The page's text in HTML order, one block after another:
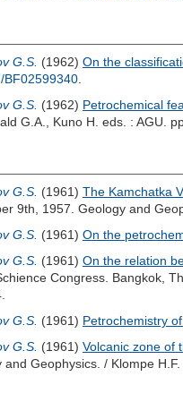
G.S. (1962) On the
BF02599340
G.S. (1962) Petrochemical
G.A.
Kuno H. eds. : AGU.
G.S. (1961) The Kamchatka
9th, 1957. Geology and
G.S. (1961) On the
G.S. (1961) On the relation
Congress. Bangkok,
G.S. (1961) Petrochemistry
G.S. (1961) Volcanic zone of
and Geophysics. / Klompe H.F.